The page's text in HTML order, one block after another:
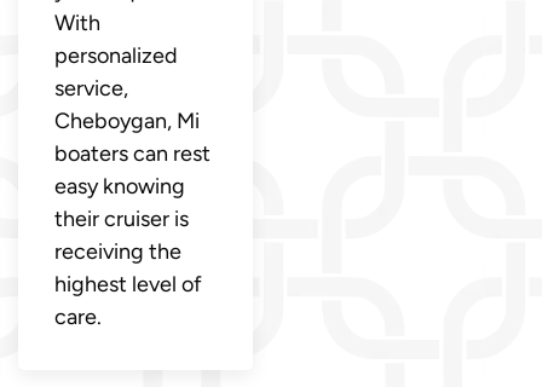
With
personalized
service,
Cheboygan, Mi
boaters can rest
easy knowing
their cruiser is
receiving the
highest level of
care.